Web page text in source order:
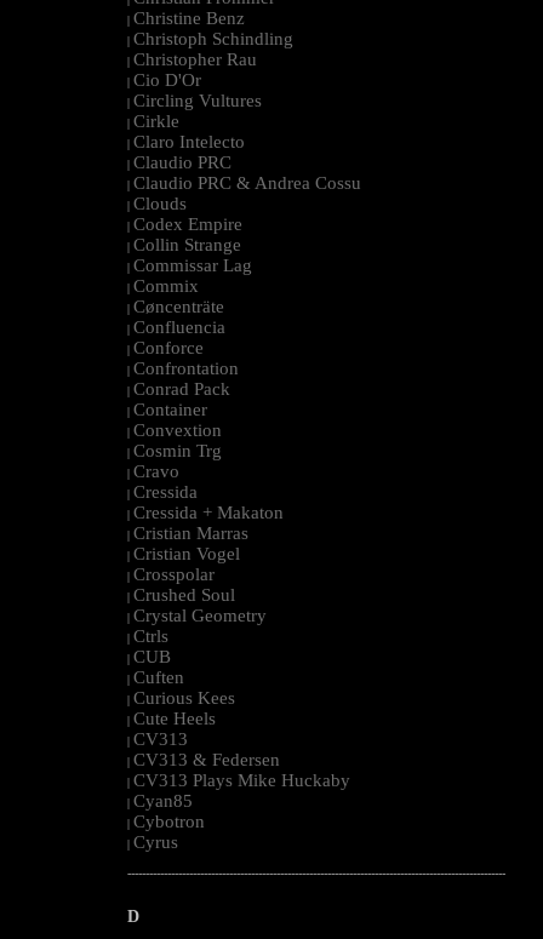
| Christine Benz
| Christoph Schindling
| Christopher Rau
| Cio D'Or
| Circling Vultures
| Cirkle
| Claro Intelecto
| Claudio PRC
| Claudio PRC & Andrea Cossu
| Clouds
| Codex Empire
| Collin Strange
| Commissar Lag
| Commix
| Cøncenträte
| Confluencia
| Conforce
| Confrontation
| Conrad Pack
| Container
| Convextion
| Cosmin Trg
| Cravo
| Cressida
| Cressida + Makaton
| Cristian Marras
| Cristian Vogel
| Crosspolar
| Crushed Soul
| Crystal Geometry
| Ctrls
| CUB
| Cuften
| Curious Kees
| Cute Heels
| CV313
| CV313 & Federsen
| CV313 Plays Mike Huckaby
| Cyan85
| Cybotron
| Cyrus
--------------------------------------------------------------------------------------------------------
D